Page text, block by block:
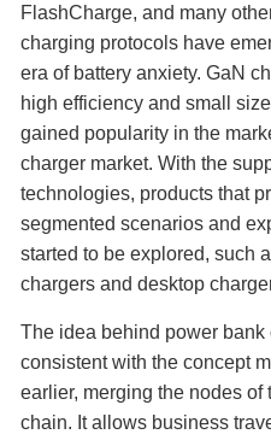
FlashCharge, and many
charging protocols have
era of battery anxiety. GaN
high efficiency and small
gained popularity in the
charger market. With the
technologies, products that
segmented scenarios and
started to be explored, such
chargers and desktop
The idea behind power bank
consistent with the concept
earlier, merging the nodes of
chain. It allows business